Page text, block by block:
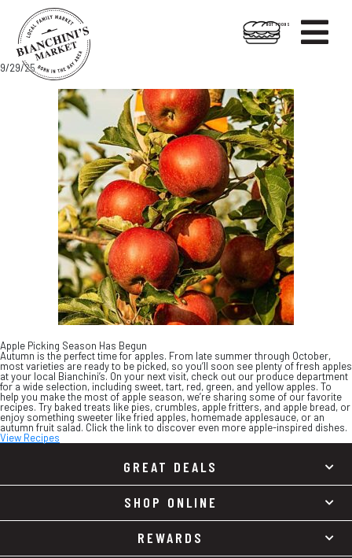
Skip
Skip

HOT FOODS
9/29/25
Apple Picking Season Has Begun
Autumn is the perfect time for apples. From late summer through October,
most varieties are ready to be picked, so you’ll soon see plenty of fresh apples
at your local Bianchini’s. On your next visit, check out our produce department
for a wide selection, including sweet, tart, red, green, and yellow apples. To
help you make the most of apple season, we’re sharing some of our favorite
recipes. Try baked treats like pies, crumbles, apple fritters, and apple bread, or
enjoy something sweeter like fried apples, homemade applesauce, or an
autumn fruit salad. Click the link to discover even more apple-inspired dishes.
View Recipes
GREAT DEALS
SHOP ONLINE
REWARDS